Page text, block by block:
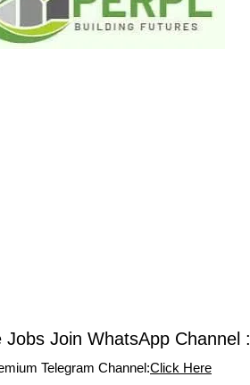
Jobs Join WhatsApp Channel :
Telegram Channel:Click Here